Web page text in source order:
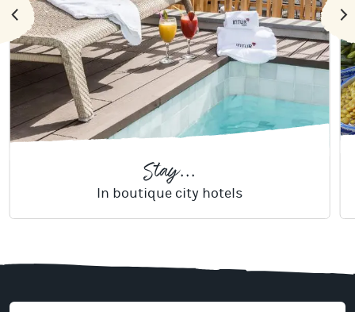
Stay...
In boutique city hotels